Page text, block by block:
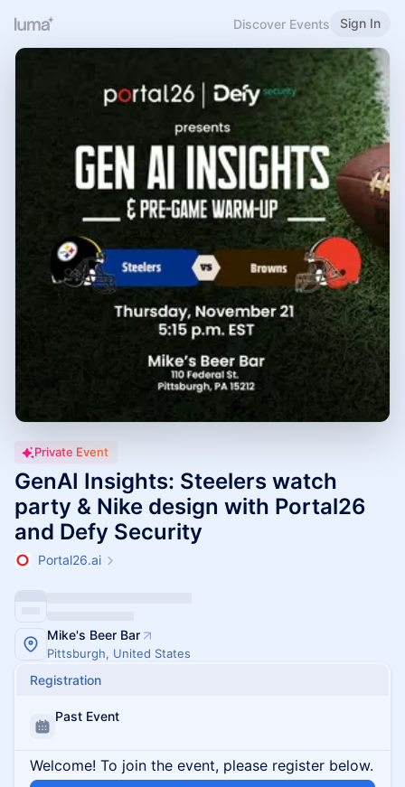
Discover Events Sign In
Private Event
GenAI Insights: Steelers watch
party & Nike design with Portal26
and Defy Security
Portal26.ai
Mike's Beer Bar
Pittsburgh, United States
Registration
Past Event
Welcome! To join the event, please register below.